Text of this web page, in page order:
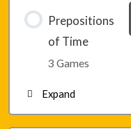
Lesson 12 –
Lesson 12 –
Prepositions
of Time
3 Games
Expand